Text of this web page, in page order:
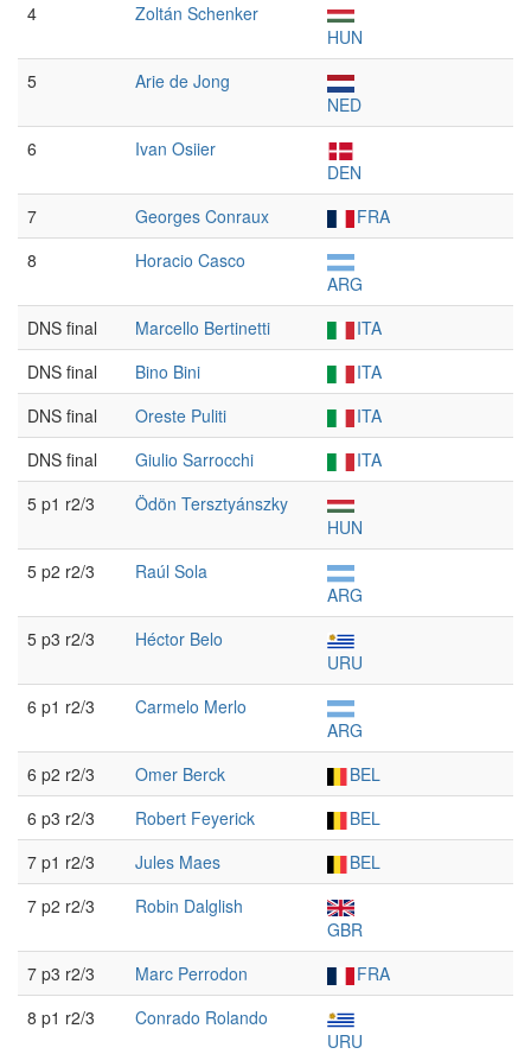
4
Zoltán Schenker
HUN
5
Arie de Jong
NED
6
Ivan Osiier
DEN
7
Georges Conraux
FRA
8
Horacio Casco
ARG
DNS final
Marcello Bertinetti
ITA
DNS final
Bino Bini
ITA
DNS final
Oreste Puliti
ITA
DNS final
Giulio Sarrocchi
ITA
5 p1 r2/3
Ödön Tersztyánszky
HUN
5 p2 r2/3
Raúl Sola
ARG
5 p3 r2/3
Héctor Belo
URU
6 p1 r2/3
Carmelo Merlo
ARG
6 p2 r2/3
Omer Berck
BEL
6 p3 r2/3
Robert Feyerick
BEL
7 p1 r2/3
Jules Maes
BEL
7 p2 r2/3
Robin Dalglish
GBR
7 p3 r2/3
Marc Perrodon
FRA
8 p1 r2/3
Conrado Rolando
URU